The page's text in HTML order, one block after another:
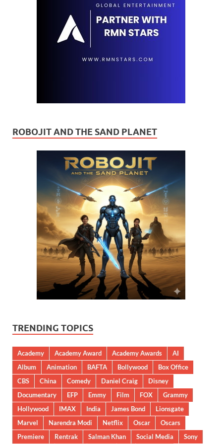
ROBOJIT AND THE SAND PLANET
TRENDING TOPICS
Academy Academy Award Academy Awards
AI
Album
Animation BAFTA Bollywood
Box Office
CBS
China Comedy Daniel Craig
Disney
Documentary
EFP Emmy Film FOX
Grammy
Hollywood
IMAX India James Bond
Lionsgate
Marvel
Narendra Modi Netflix Oscar
Oscars
Premiere
Rentrak Salman Khan Social Media
Sony